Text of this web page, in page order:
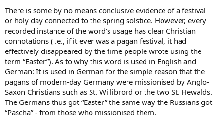
There is some by no means conclusive evidence of a festival
or holy day connected to the spring solstice. However, every
recorded instance of the word’s usage has clear Christian
connotations (i.e., if it ever was a pagan festival, it had
effectively disappeared by the time people wrote using the
term “Easter”). As to why this word is used in English and
German: It is used in German for the simple reason that the
pagans of modern-day Germany were missionised by Anglo-
Saxon Christians such as St. Willibrord or the two St. Hewalds.
The Germans thus got “Easter” the same way the Russians got
“Pascha” - from those who missionised them.